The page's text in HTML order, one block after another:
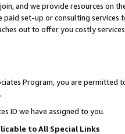
and we provide resources on
set-up or consulting
out to offer you costly
Program, you are permitted
ID we have assigned to you.
to All Special Links